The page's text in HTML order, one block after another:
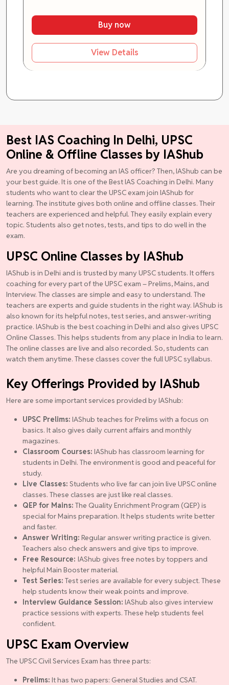
Buy now
View Details
Best IAS Coaching In Delhi, UPSC
Online & Offline Classes by IAShub
Are you dreaming of becoming an IAS officer? Then, IAShub can be
your best guide. It is one of the Best IAS Coaching in Delhi. Many
students who want to clear the UPSC exam join IAShub for
learning. The institute gives both online and offline classes. Their
teachers are experienced and helpful. They easily explain every
topic. Students also get notes, tests, and tips to do well in the
exam.
UPSC Online Classes by IAShub
IAShub is in Delhi and is trusted by many UPSC students. It offers
coaching for every part of the UPSC exam – Prelims, Mains, and
Interview. The classes are simple and easy to understand. The
teachers are experts and guide students in the right way. IAShub is
also known for its helpful notes, test series, and answer-writing
practice. IAShub is the best coaching in Delhi and also gives UPSC
Online Classes. This helps students from any place in India to learn.
The online classes are live and also recorded. So, students can
watch them anytime. These classes cover the full UPSC syllabus.
Key Offerings Provided by IAShub
Here are some important services provided by IAShub:
UPSC Prelims: IAShub teaches for Prelims with a focus on
basics. It also gives daily current affairs and monthly
magazines.
Classroom Courses: IAShub has classroom learning for
students in Delhi. The environment is good and peaceful for
study.
Live Classes: Students who live far can join live UPSC online
classes. These classes are just like real classes.
QEP for Mains: The Quality Enrichment Program (QEP) is
special for Mains preparation. It helps students write better
and faster.
Answer Writing: Regular answer writing practice is given.
Teachers also check answers and give tips to improve.
Free Resource: IAShub gives free notes by toppers and
helpful Main Booster material.
Test Series: Test series are available for every subject. These
help students know their weak points and improve.
Interview Guidance Session: IAShub also gives interview
practice sessions with experts. These help students feel
confident.
UPSC Exam Overview
The UPSC Civil Services Exam has three parts:
Prelims: It has two papers: General Studies and CSAT.